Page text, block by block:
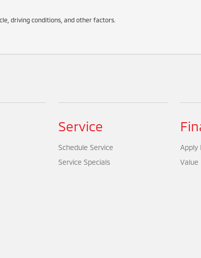
driving conditions, and other factors.
Service
Schedule Service
Service Specials
Apply
Value